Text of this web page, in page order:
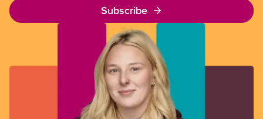
Subscribe